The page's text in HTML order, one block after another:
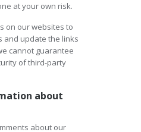
at your own risk.
on our websites to
and update the links
cannot guarantee
of third-party
about
about our